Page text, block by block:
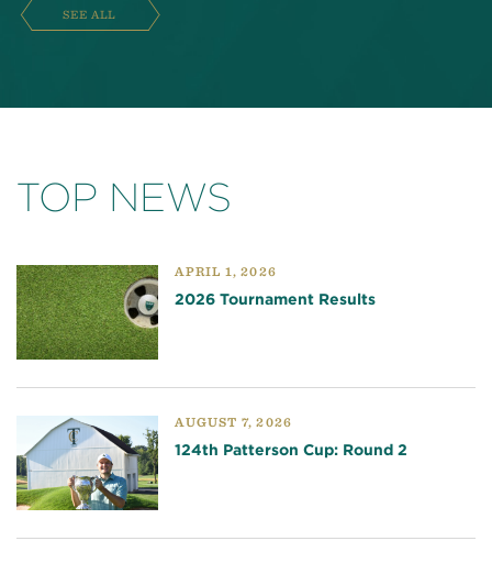
SEE ALL
TOP NEWS
APRIL 1, 2026
2026 Tournament Results
AUGUST 7, 2026
124th Patterson Cup: Round 2